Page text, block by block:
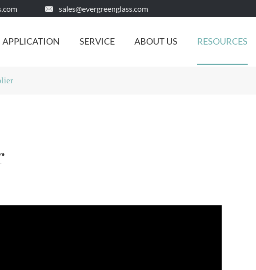
 sales@evergreenglass.com
APPLICATION SERVICE ABOUT US RESOURCES